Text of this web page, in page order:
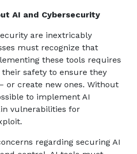
AI and Cybersecurity
are inextricably
must recognize that
these tools requires
safety to ensure they
or create new ones. Without
to implement AI
vulnerabilities for
regarding securing AI